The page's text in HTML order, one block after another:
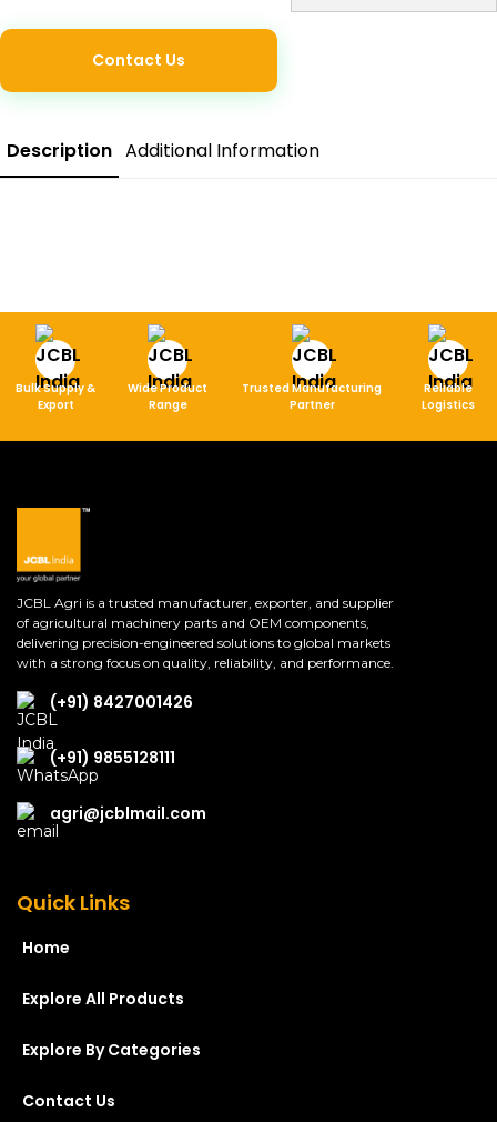
Contact Us
Description Additional Information
Bulk Supply &
Export
Wide Product
Range
Trusted Manufacturing
Partner
Reliable
Logistics
JCBL Agri is a trusted manufacturer, exporter, and supplier
of agricultural machinery parts and OEM components,
delivering precision-engineered solutions to global markets
with a strong focus on quality, reliability, and performance.
(+91) 8427001426
(+91) 9855128111
agri@jcblmail.com
Quick Links
Home
Explore All Products
Explore By Categories
Contact Us